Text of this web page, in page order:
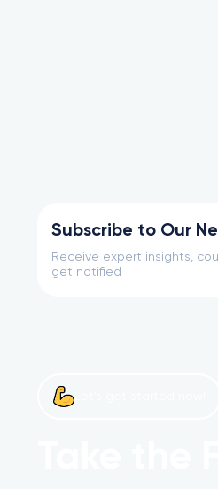
Subscribe to Our
Receive expert insights,
get notified
Let’s get started now!